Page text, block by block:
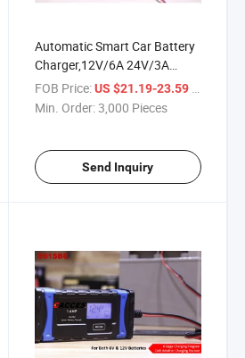
Automatic Smart Car Battery
Charger,12V/6A 24V/3A
Compatible Trickle Charger for
Car,Battery
Pulse Repair
FOB Price: US $21.19-23.59 / Piece
Min. Order:3,000 Pieces
Send Inquiry